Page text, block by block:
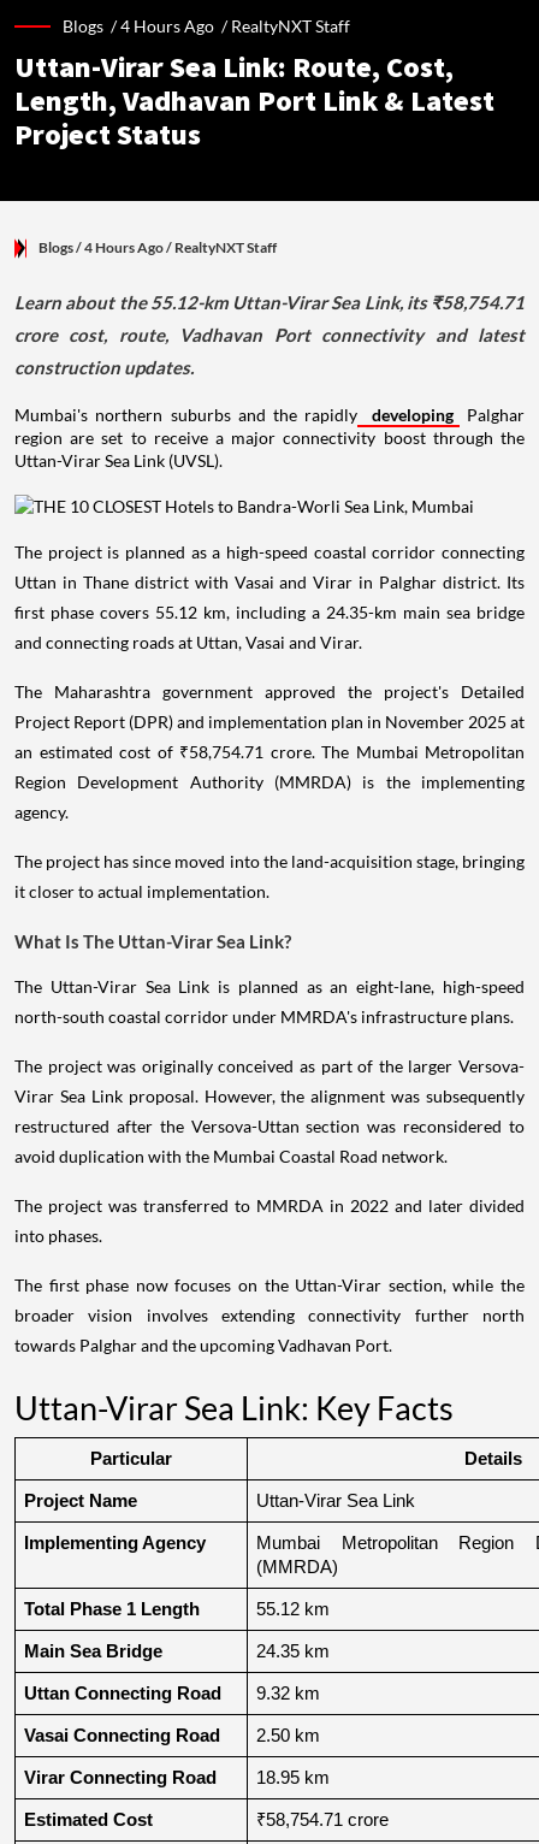
Blogs /4 Hours Ago /RealtyNXT Staff
Uttan-Virar Sea Link: Route, Cost,
Length, Vadhavan Port Link & Latest
Project Status
Blogs/ 4 Hours Ago/ RealtyNXT Staff
Learn about the 55.12-km Uttan-Virar Sea Link, its ₹58,754.71
crore cost, route, Vadhavan Port connectivity and latest
construction updates.
Mumbai's northern suburbs and the rapidly developing
Palghar
region are set to receive a major connectivity boost through the
Uttan-Virar Sea Link (UVSL).
The project is planned as a high-speed coastal corridor connecting
Uttan in Thane district with Vasai and Virar in Palghar district. Its
first phase covers 55.12 km, including a 24.35-km main sea bridge
and connecting roads at Uttan, Vasai and Virar.
The Maharashtra government approved the project's Detailed
Project Report (DPR) and implementation plan in November 2025 at
an estimated cost of ₹58,754.71 crore. The Mumbai Metropolitan
Region Development Authority (MMRDA) is the implementing
agency.
The project has since moved into the land-acquisition stage, bringing
it closer to actual implementation.
What Is The Uttan-Virar Sea Link?
The Uttan-Virar Sea Link is planned as an eight-lane, high-speed
north-south coastal corridor under MMRDA's infrastructure plans.
The project was originally conceived as part of the larger Versova-
Virar Sea Link proposal. However, the alignment was subsequently
restructured after the Versova-Uttan section was reconsidered to
avoid duplication with the Mumbai Coastal Road network.
The project was transferred to MMRDA in 2022 and later divided
into phases.
The first phase now focuses on the Uttan-Virar section, while the
broader vision involves extending connectivity further north
towards Palghar and the upcoming Vadhavan Port.
Uttan-Virar Sea Link: Key Facts
Particular Details
Project Name Uttan-Virar Sea Link
Implementing Agency
Mumbai Metropolitan Region
(MMRDA)
Total Phase 1 Length 55.12 km
Main Sea Bridge 24.35 km
Uttan Connecting Road 9.32 km
Vasai Connecting Road 2.50 km
Virar Connecting Road 18.95 km
Estimated Cost ₹58,754.71 crore